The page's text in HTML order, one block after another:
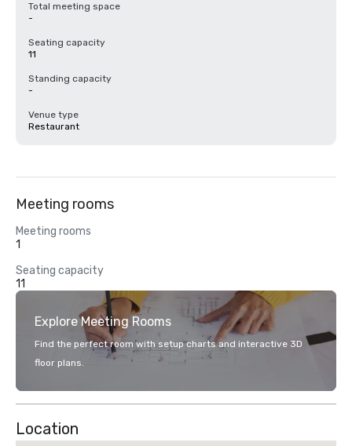
Total meeting space
-
Seating capacity
11
Standing capacity
-
Venue type
Restaurant
Meeting rooms
Meeting rooms
1
Seating capacity
11
Explore Meeting Rooms
Find the perfect room with setup charts and interactive 3D
floor plans.
Location